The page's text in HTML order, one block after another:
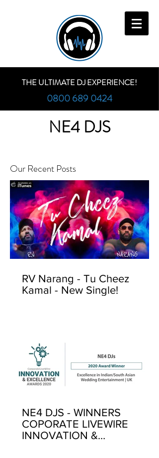
THE ULTIMATE DJ EXPERIENCE!
0800 689 0424
NE4 DJS
Our Recent Posts
RV Narang - Tu Cheez
Kamal - New Single!
NE4 DJS - WINNERS
COPORATE LIVEWIRE
INNOVATION &